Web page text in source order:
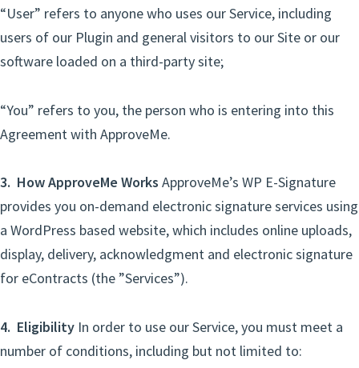
“User” refers to anyone who uses our Service, including
users of our Plugin and general visitors to our Site or our
software loaded on a third-party site;
“You” refers to you, the person who is entering into this
Agreement with ApproveMe.
3. How ApproveMe Works ApproveMe’s WP E-Signature
provides you on-demand electronic signature services using
a WordPress based website, which includes online uploads,
display, delivery, acknowledgment and electronic signature
for eContracts (the ”Services”).
4. Eligibility In order to use our Service, you must meet a
number of conditions, including but not limited to: